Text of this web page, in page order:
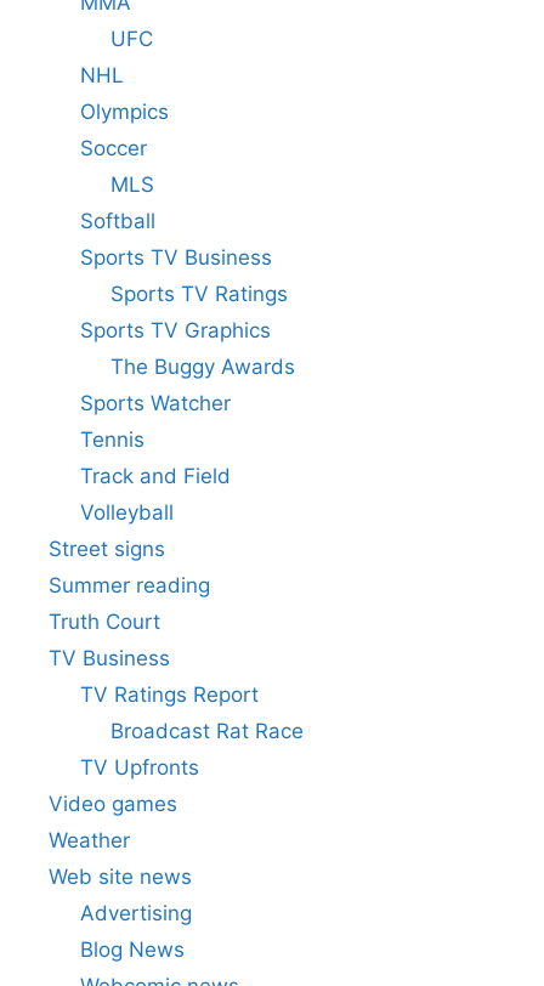
UFC
NHL
Olympics
Soccer
MLS
Softball
Sports TV Business
Sports TV Ratings
Sports TV Graphics
The Buggy Awards
Sports Watcher
Tennis
Track and Field
Volleyball
Street signs
Summer reading
Truth Court
TV Business
TV Ratings Report
Broadcast Rat Race
TV Upfronts
Video games
Weather
Web site news
Advertising
Blog News